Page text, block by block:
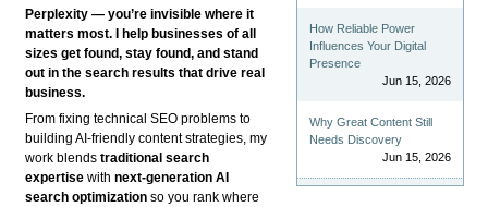
Perplexity — you’re invisible where it
matters most. I help businesses of all
sizes get found, stay found, and stand
out in the search results that drive real
business.
From fixing technical SEO problems to
building AI-friendly content strategies, my
work blendstraditional search
expertise withnext-generation AI
search optimization so you rank where
How Reliable Power
Influences Your Digital
Presence
Jun 15, 2026
Why Great Content Still
Needs Discovery
Jun 15, 2026